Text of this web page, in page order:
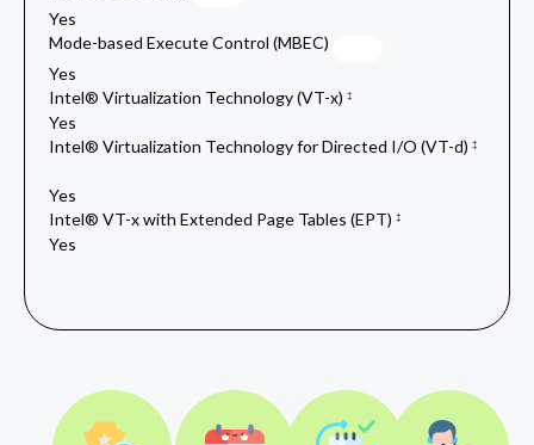
Yes
Mode-based Execute Control (MBEC)
Yes
Intel® Virtualization Technology (VT-x) ‡
Yes
Intel® Virtualization Technology for Directed I/O (VT-d) ‡
Yes
Intel® VT-x with Extended Page Tables (EPT) ‡
Yes